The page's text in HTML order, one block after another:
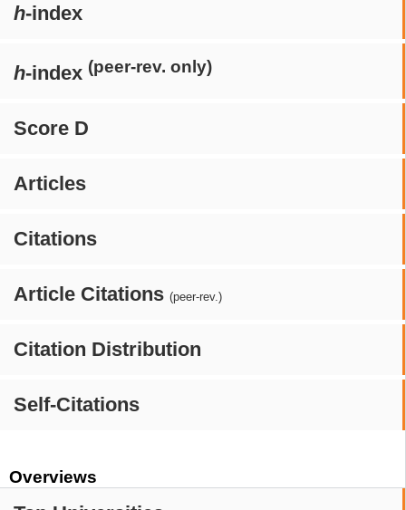
h-index
h-index (peer-rev. only)
Score D
Articles
Citations
Article Citations (peer-rev.)
Citation Distribution
Self-Citations
Overviews